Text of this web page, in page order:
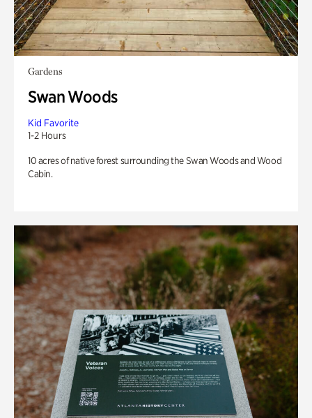
Gardens
Swan Woods
Kid Favorite
1-2 Hours
10 acres of native forest surrounding the Swan Woods and Wood
Cabin.